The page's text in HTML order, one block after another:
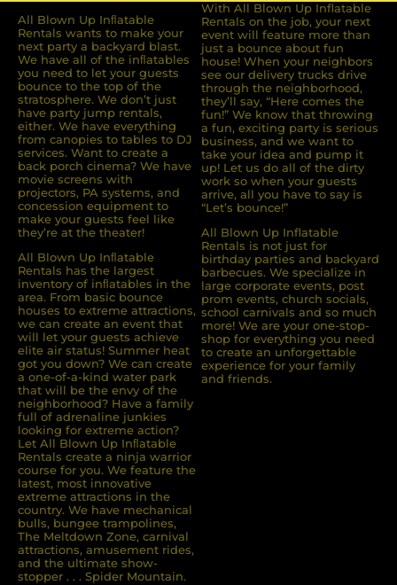
All Blown Up Inﬂatable
Rentals wants to make your
next party a backyard blast.
We have all of the inﬂatables
you need to let your guests
bounce to the top of the
stratosphere. We don’t just
have party jump rentals,
either. We have everything
from canopies to tables to DJ
services. Want to create a
back porch cinema? We have
movie screens with
projectors, PA systems, and
concession equipment to
make your guests feel like
they’re at the theater!
All Blown Up Inﬂatable
Rentals has the largest
inventory of inﬂatables in the
area. From basic bounce
houses to extreme attractions,
we can create an event that
will let your guests achieve
elite air status! Summer heat
got you down? We can create
a one-of-a-kind water park
that will be the envy of the
neighborhood? Have a family
full of adrenaline junkies
looking for extreme action?
Let All Blown Up Inﬂatable
Rentals create a ninja warrior
course for you. We feature the
latest, most innovative
extreme attractions in the
country. We have mechanical
bulls, bungee trampolines,
The Meltdown Zone, carnival
attractions, amusement rides,
and the ultimate show-
stopper . . . Spider Mountain.
With All Blown Up Inflatable
Rentals on the job, your next
event will feature more than
just a bounce about fun
house! When your neighbors
see our delivery trucks drive
through the neighborhood,
they’ll say, “Here comes the
fun!” We know that throwing
a fun, exciting party is serious
business, and we want to
take your idea and pump it
up! Let us do all of the dirty
work so when your guests
arrive, all you have to say is
“Let’s bounce!”
All Blown Up Inflatable
Rentals is not just for
birthday parties and backyard
barbecues. We specialize in
large corporate events, post
prom events, church socials,
school carnivals and so much
more! We are your one-stop-
shop for everything you need
to create an unforgettable
experience for your family
and friends.